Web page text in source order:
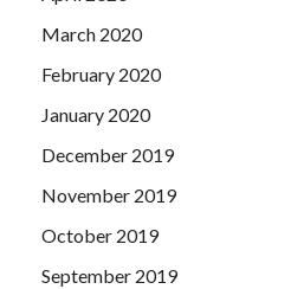
March 2020
February 2020
January 2020
December 2019
November 2019
October 2019
September 2019